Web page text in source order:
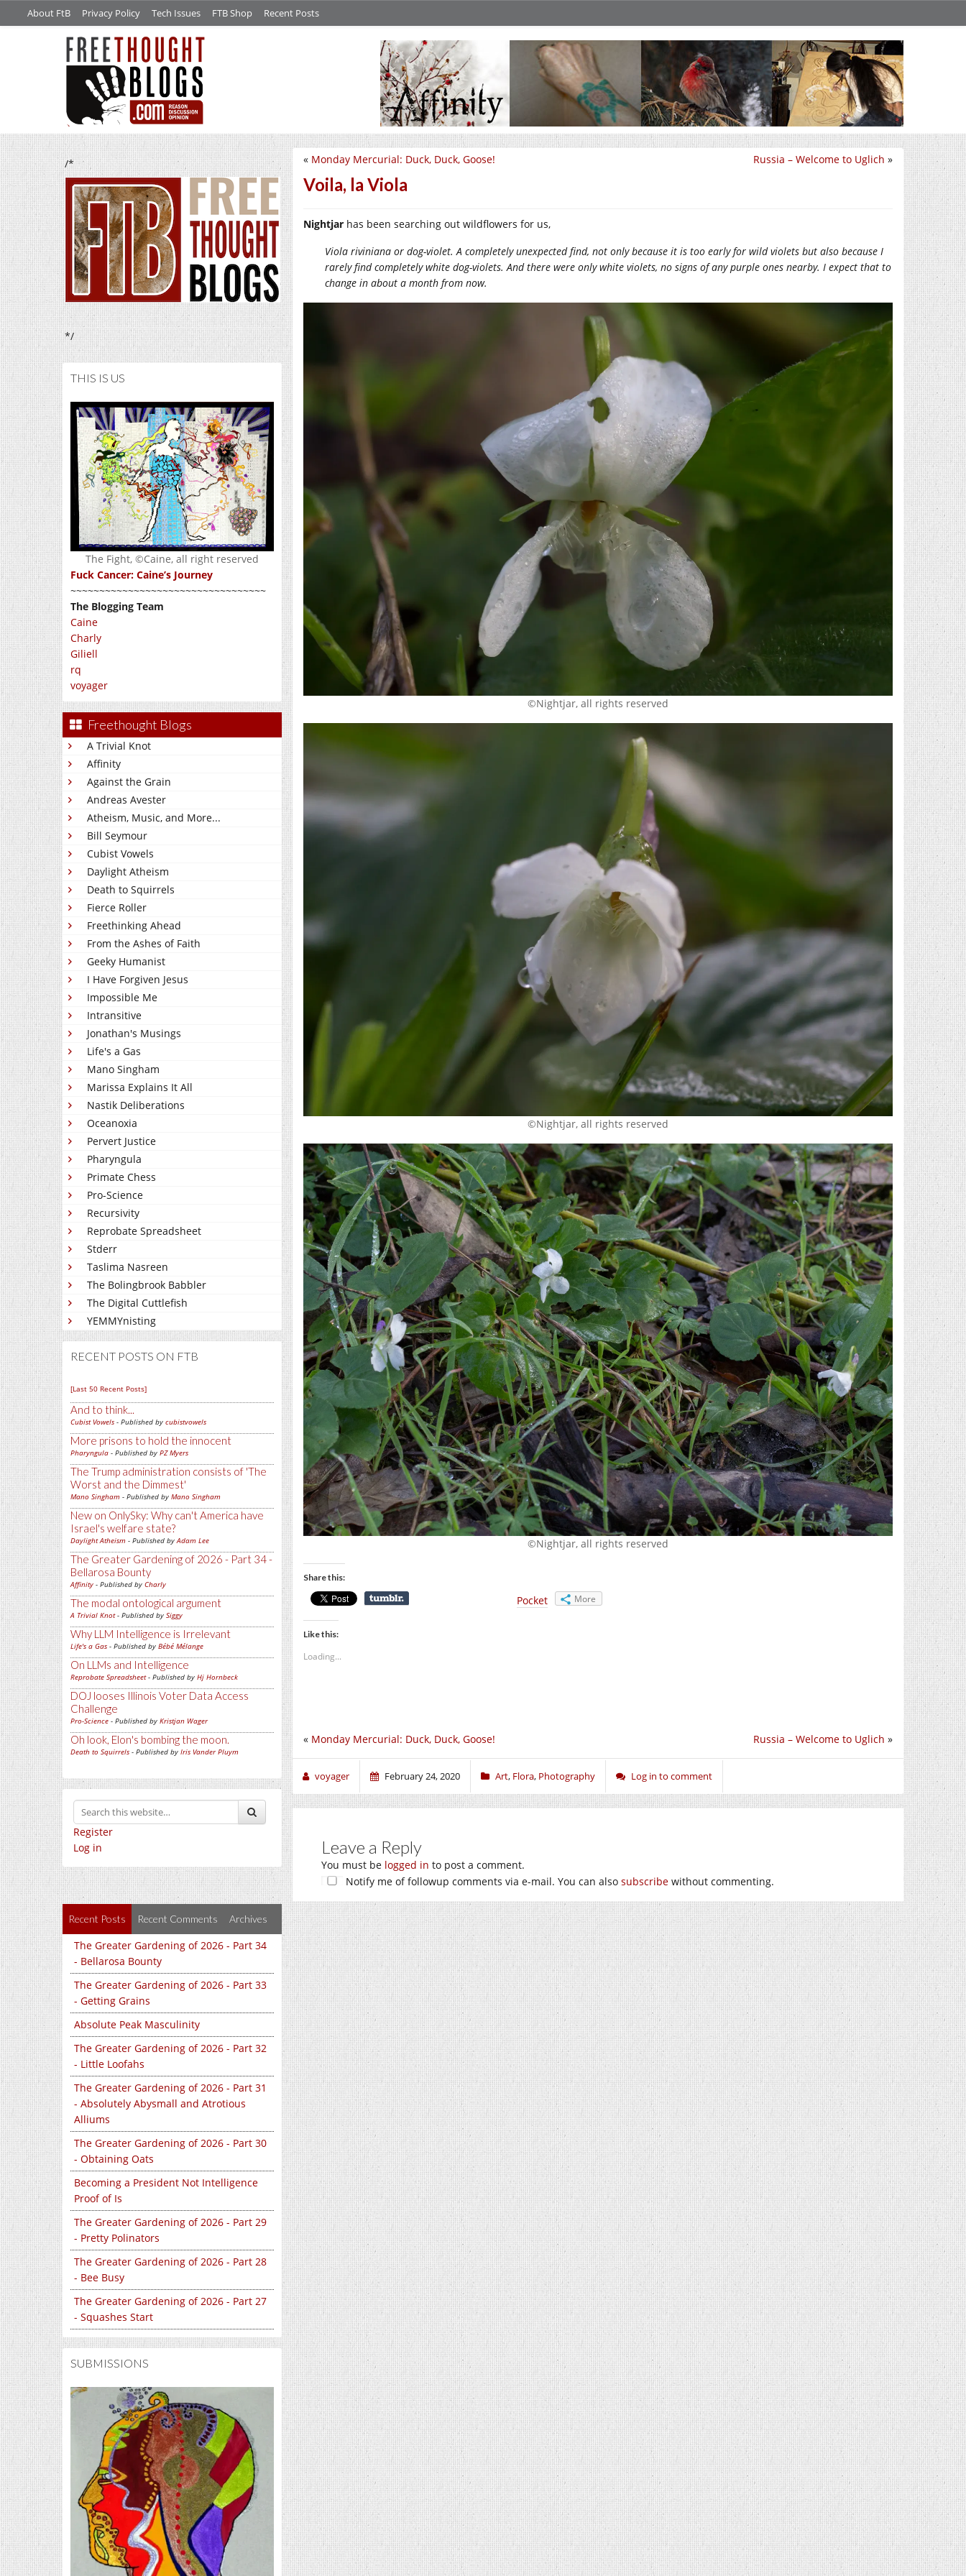
About FtB Privacy Policy Tech Issues FTB Shop Recent Posts
/*
*/
THIS IS US
The Fight, ©Caine, all right reserved
Fuck Cancer: Caine’s Journey
~~~~~~~~~~~~~~~~~~~~~~~~~~~~~~~~~~
The Blogging Team
Caine
Charly
Giliell
rq
voyager
Freethought Blogs
A Trivial Knot
Affinity
Against the Grain
Andreas Avester
Atheism, Music, and More...
Bill Seymour
Cubist Vowels
Daylight Atheism
Death to Squirrels
Fierce Roller
Freethinking Ahead
From the Ashes of Faith
Geeky Humanist
I Have Forgiven Jesus
Impossible Me
Intransitive
Jonathan's Musings
Life's a Gas
Mano Singham
Marissa Explains It All
Nastik Deliberations
Oceanoxia
Pervert Justice
Pharyngula
Primate Chess
Pro-Science
Recursivity
Reprobate Spreadsheet
Stderr
Taslima Nasreen
The Bolingbrook Babbler
The Digital Cuttlefish
YEMMYnisting
RECENT POSTS ON FTB
[Last 50 Recent Posts]
And to think...
Cubist Vowels - Published by cubistvowels
More prisons to hold the innocent
Pharyngula - Published by PZ Myers
The Trump administration consists of 'The
Worst and the Dimmest'
Mano Singham - Published by Mano Singham
New on OnlySky: Why can't America have
Israel's welfare state?
Daylight Atheism - Published byAdam Lee
The Greater Gardening of 2026 - Part 34 -
Bellarosa Bounty
Affinity - Published by Charly
The modal ontological argument
A Trivial Knot- Published by Siggy
Why LLM Intelligence is Irrelevant
Life's a Gas - Published by Bébé Mélange
On LLMs and Intelligence
Reprobate Spreadsheet- Published by Hj Hornbeck
DOJ looses Illinois Voter Data Access
Challenge
Pro-Science - Published by Kristjan Wager
Oh look, Elon's bombing the moon.
Death to Squirrels - Published by Iris Vander Pluym
Register
Log in
Recent Posts Recent Comments Archives
The Greater Gardening of 2026 - Part 34
- Bellarosa Bounty
The Greater Gardening of 2026 - Part 33
- Getting Grains
Absolute Peak Masculinity
The Greater Gardening of 2026 - Part 32
- Little Loofahs
The Greater Gardening of 2026 - Part 31
- Absolutely Abysmall and Atrotious
Alliums
The Greater Gardening of 2026 - Part 30
- Obtaining Oats
Becoming a President Not Intelligence
Proof of Is
The Greater Gardening of 2026 - Part 29
- Pretty Polinators
The Greater Gardening of 2026 - Part 28
- Bee Busy
The Greater Gardening of 2026 - Part 27
- Squashes Start
SUBMISSIONS
Russia – Welcome to Uglich »
« Monday Mercurial: Duck, Duck, Goose!
Voila, la Viola
Nightjar has been searching out wildflowers for us,
Viola riviniana or dog-violet. A completely unexpected find, not only because it is too early for wild violets but also because I
rarely find completely white dog-violets. And there were only white violets, no signs of any purple ones nearby. I expect that to
change in about a month from now.
©Nightjar, all rights reserved
©Nightjar, all rights reserved
©Nightjar, all rights reserved
Share this:
Pocket More
Like this:
Loading...
Russia – Welcome to Uglich »
« Monday Mercurial: Duck, Duck, Goose!
voyager February 24, 2020 Art, Flora, Photography Log in to comment
Leave a Reply
You must be logged in to post a comment.
Notify me of followup comments via e-mail. You can also subscribe without commenting.